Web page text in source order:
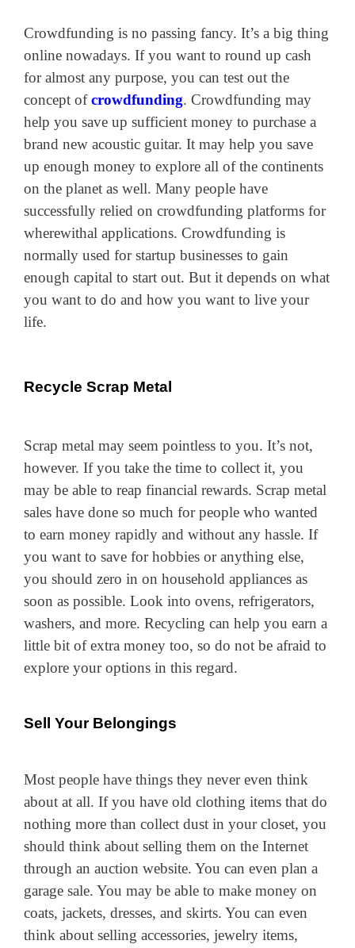
Crowdfunding is no passing fancy. It’s a big thing
online nowadays. If you want to round up cash
for almost any purpose, you can test out the
concept ofcrowdfunding. Crowdfunding may
help you save up sufficient money to purchase a
brand new acoustic guitar. It may help you save
up enough money to explore all of the continents
on the planet as well. Many people have
successfully relied on crowdfunding platforms for
wherewithal applications. Crowdfunding is
normally used for startup businesses to gain
enough capital to start out. But it depends on what
you want to do and how you want to live your
life.
Recycle Scrap Metal
Scrap metal may seem pointless to you. It’s not,
however. If you take the time to collect it, you
may be able to reap financial rewards. Scrap metal
sales have done so much for people who wanted
to earn money rapidly and without any hassle. If
you want to save for hobbies or anything else,
you should zero in on household appliances as
soon as possible. Look into ovens, refrigerators,
washers, and more. Recycling can help you earn a
little bit of extra money too, so do not be afraid to
explore your options in this regard.
Sell Your Belongings
Most people have things they never even think
about at all. If you have old clothing items that do
nothing more than collect dust in your closet, you
should think about selling them on the Internet
through an auction website. You can even plan a
garage sale. You may be able to make money on
coats, jackets, dresses, and skirts. You can even
think about selling accessories, jewelry items,